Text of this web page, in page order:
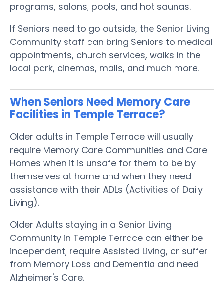
programs, salons, pools, and hot saunas.
If Seniors need to go outside, the Senior Living
Community staff can bring Seniors to medical
appointments, church services, walks in the
local park, cinemas, malls, and much more.
When Seniors Need Memory Care
Facilities in Temple Terrace?
Older adults in Temple Terrace will usually
require Memory Care Communities and Care
Homes when it is unsafe for them to be by
themselves at home and when they need
assistance with their ADLs (Activities of Daily
Living).
Older Adults staying in a Senior Living
Community in Temple Terrace can either be
independent, require Assisted Living, or suffer
from Memory Loss and Dementia and need
Alzheimer's Care.